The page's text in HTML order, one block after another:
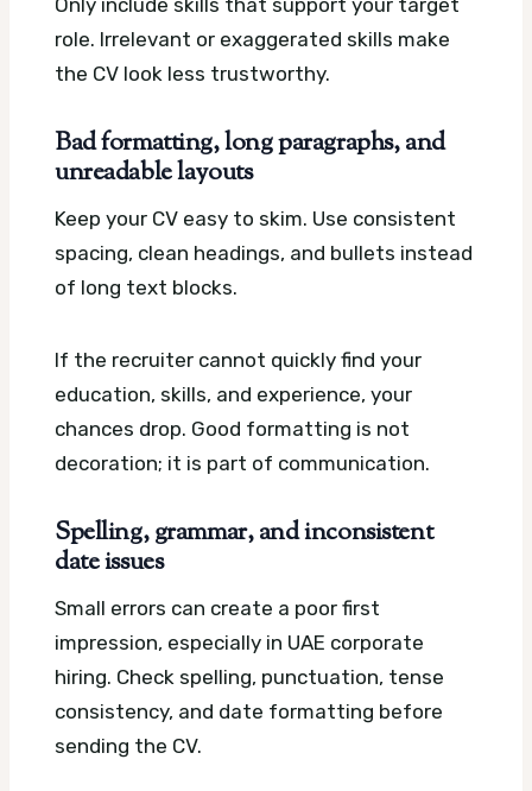
Only include skills that support your target
role. Irrelevant or exaggerated skills make
the CV look less trustworthy.
Bad formatting, long paragraphs, and
unreadable layouts
Keep your CV easy to skim. Use consistent
spacing, clean headings, and bullets instead
of long text blocks.
If the recruiter cannot quickly find your
education, skills, and experience, your
chances drop. Good formatting is not
decoration; it is part of communication.
Spelling, grammar, and inconsistent
date issues
Small errors can create a poor first
impression, especially in UAE corporate
hiring. Check spelling, punctuation, tense
consistency, and date formatting before
sending the CV.